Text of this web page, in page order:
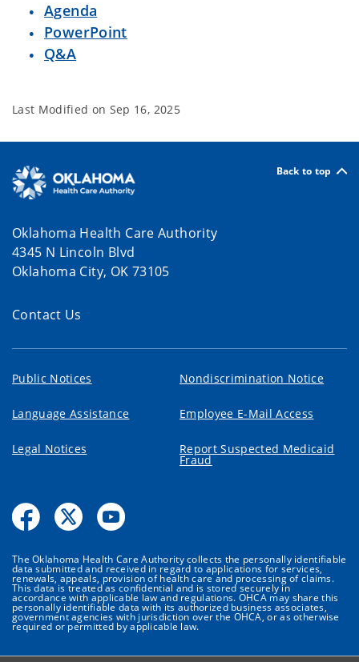
Agenda
PowerPoint
Q&A
Last Modified on Sep 16, 2025
Back to top
Oklahoma Health Care Authority
4345 N Lincoln Blvd
Oklahoma City, OK 73105
Contact Us
Public Notices Nondiscrimination Notice
Language Assistance Employee E-Mail Access
Legal Notices Report Suspected Medicaid
Fraud
The Oklahoma Health Care Authority collects the personally identifiable
data submitted and received in regard to applications for services,
renewals, appeals, provision of health care and processing of claims.
This data is treated as confidential and is stored securely in
accordance with applicable law and regulations. OHCA may share this
personally identifiable data with its authorized business associates,
government agencies with jurisdiction over the OHCA, or as otherwise
required or permitted by applicable law.